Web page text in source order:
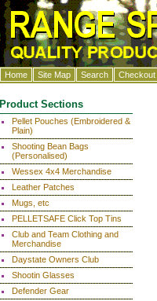
Home Site Map Search Checkout
Product Sections
Pellet Pouches (Embroidered &
Plain)
Shooting Bean Bags
(Personalised)
Wessex 4x4 Merchandise
Leather Patches
Mugs, etc
PELLETSAFE Click Top Tins
Club and Team Clothing and
Merchandise
Daystate Owners Club
Shootin Glasses
Defender Gear